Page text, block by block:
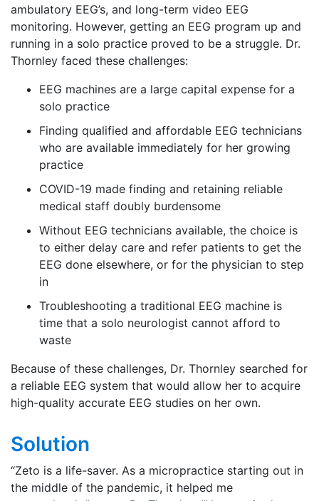
ambulatory EEG’s, and long-term video EEG
monitoring. However, getting an EEG program up and
running in a solo practice proved to be a struggle. Dr.
Thornley faced these challenges:
EEG machines are a large capital expense for a
solo practice
Finding qualified and affordable EEG technicians
who are available immediately for her growing
practice
COVID-19 made finding and retaining reliable
medical staff doubly burdensome
Without EEG technicians available, the choice is
to either delay care and refer patients to get the
EEG done elsewhere, or for the physician to step
in
Troubleshooting a traditional EEG machine is
time that a solo neurologist cannot afford to
waste
Because of these challenges, Dr. Thornley searched for
a reliable EEG system that would allow her to acquire
high-quality accurate EEG studies on her own.
Solution
“Zeto is a life-saver. As a micropractice starting out in
the middle of the pandemic, it helped me